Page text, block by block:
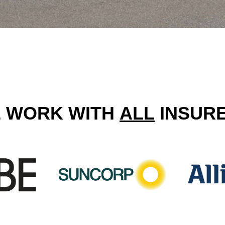
WORK WITH ALL